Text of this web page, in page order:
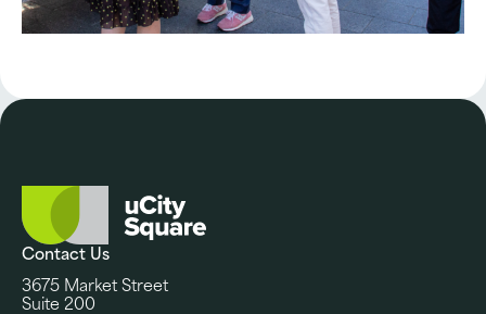
Contact Us
3675 Market Street
Suite 200